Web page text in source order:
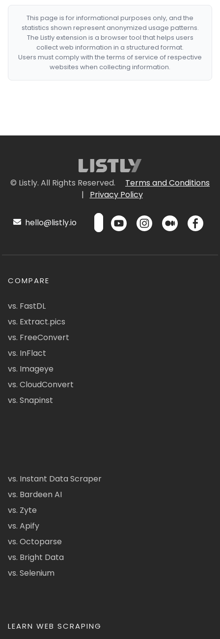
This page is for informational purposes only, and the
statistics shown represent anonymized usage patterns.
The Listly extension is a browser tool that helps users
collect web information in a structured format.
Users must comply with the terms of service of respective
websites when collecting information.
© Listly. All Rights Reserved.
Terms and Conditions
|
Privacy Policy
hello@listly.io
COMPARE
vs. FastDL
vs. Extract.pics
vs. FreeConvert
vs. InFlact
vs. Imageye
vs. CloudConvert
vs. Snapinst
vs. Instant Data Scraper
vs. Bardeen AI
vs. Zyte
vs. Apify
vs. Octoparse
vs. Bright Data
vs. Selenium
LEARN WEB SCRAPING